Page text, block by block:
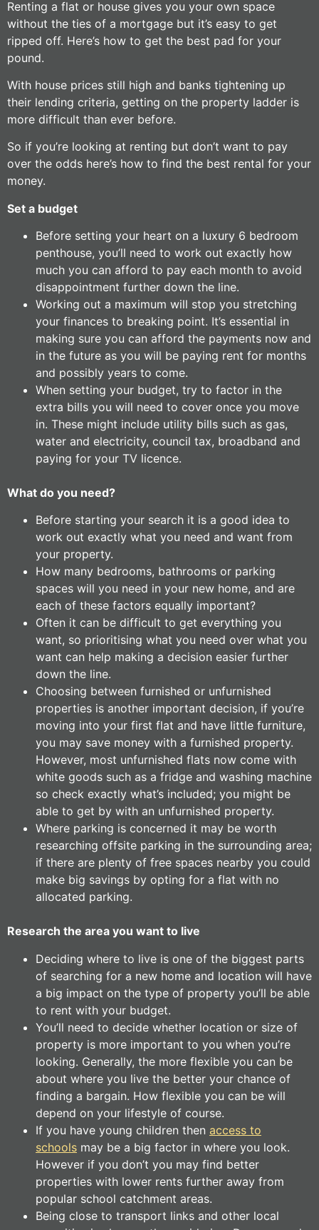
Renting a flat or house gives you your own space
without the ties of a mortgage but it’s easy to get
ripped off. Here’s how to get the best pad for your
pound.
With house prices still high and banks tightening up
their lending criteria, getting on the property ladder is
more difficult than ever before.
So if you’re looking at renting but don’t want to pay
over the odds here’s how to find the best rental for your
money.
Set a budget
Before setting your heart on a luxury 6 bedroom
penthouse, you’ll need to work out exactly how
much you can afford to pay each month to avoid
disappointment further down the line.
Working out a maximum will stop you stretching
your finances to breaking point. It’s essential in
making sure you can afford the payments now and
in the future as you will be paying rent for months
and possibly years to come.
When setting your budget, try to factor in the
extra bills you will need to cover once you move
in. These might include utility bills such as gas,
water and electricity, council tax, broadband and
paying for your TV licence.
What do you need?
Before starting your search it is a good idea to
work out exactly what you need and want from
your property.
How many bedrooms, bathrooms or parking
spaces will you need in your new home, and are
each of these factors equally important?
Often it can be difficult to get everything you
want, so prioritising what you need over what you
want can help making a decision easier further
down the line.
Choosing between furnished or unfurnished
properties is another important decision, if you’re
moving into your first flat and have little furniture,
you may save money with a furnished property.
However, most unfurnished flats now come with
white goods such as a fridge and washing machine
so check exactly what’s included; you might be
able to get by with an unfurnished property.
Where parking is concerned it may be worth
researching offsite parking in the surrounding area;
if there are plenty of free spaces nearby you could
make big savings by opting for a flat with no
allocated parking.
Research the area you want to live
Deciding where to live is one of the biggest parts
of searching for a new home and location will have
a big impact on the type of property you’ll be able
to rent with your budget.
You’ll need to decide whether location or size of
property is more important to you when you’re
looking. Generally, the more flexible you can be
about where you live the better your chance of
finding a bargain. How flexible you can be will
depend on your lifestyle of course.
If you have young children then access to
schools may be a big factor in where you look.
However if you don’t you may find better
properties with lower rents further away from
popular school catchment areas.
Being close to transport links and other local